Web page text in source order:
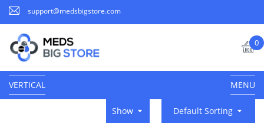
support@medsbigstore.com
0
VERTICAL MENU
Default Sorting
Show